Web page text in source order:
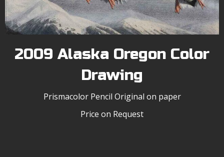
2009 Alaska Oregon Color
Drawing
Prismacolor Pencil Original on paper
Price on Request